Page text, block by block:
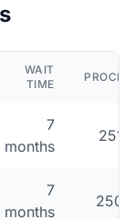
WAIT
TIME
7
months
251
7
months
250